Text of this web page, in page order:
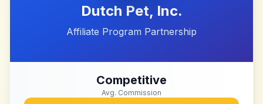
Dutch Pet, Inc.
Affiliate Program Partnership
Competitive
Avg. Commission